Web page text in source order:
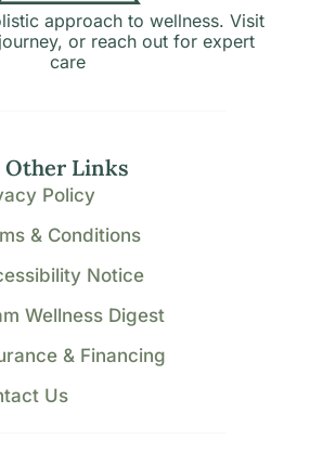
approach to wellness. Visit
or reach out for expert
care
Other Links
Policy
& Conditions
Notice
Wellness Digest
& Financing
Us